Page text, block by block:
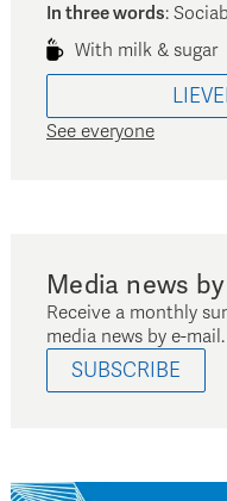
In three words:
With milk & sugar
See everyone
Media news
Receive a monthly
media news by e-mail.
SUBSCRIBE